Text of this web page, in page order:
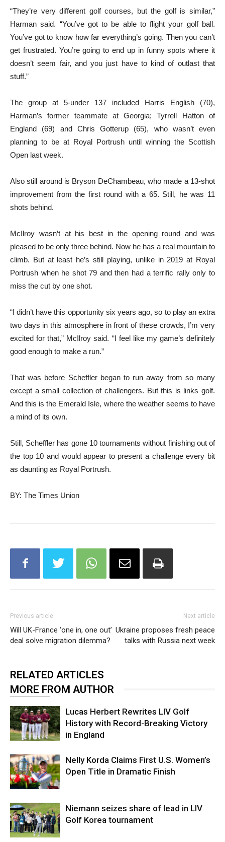
“They’re very different golf courses, but the golf is similar,”
Harman said. “You’ve got to be able to flight your golf ball.
You’ve got to know how far everything’s going. Then you can’t
get frustrated. You’re going to end up in funny spots where it
doesn’t seem fair, and you just have to kind of outlast that
stuff.”
The group at 5-under 137 included Harris English (70),
Harman’s former teammate at Georgia; Tyrrell Hatton of
England (69) and Chris Gotterup (65), who wasn’t even
planning to be at Royal Portrush until winning the Scottish
Open last week.
Also still around is Bryson DeChambeau, who made a 13-shot
improvement from the first round with a 65. Still, he was 11
shots behind.
McIlroy wasn’t at his best in the opening round and was
pleased to be only three behind. Now he has a real mountain to
climb. But at least he’s still playing, unlike in 2019 at Royal
Portrush when he shot 79 and then had a terrific rally only to
miss the cut by one shot.
“I didn’t have this opportunity six years ago, so to play an extra
two days in this atmosphere in front of these crowds, I’m very
excited for that,” McIlroy said. “I feel like my game’s definitely
good enough to make a run.”
That was before Scheffler began to run away from so many
except a small collection of challengers. But this is links golf.
And this is the Emerald Isle, where the weather seems to have
a mind of its own.
Still, Scheffler has gone 10 tournaments without finishing out of
the top 10 and would appear to present a challenge every bit
as daunting as Royal Portrush.
BY: The Times Union
Previous article
Will UK-France ‘one in, one out’
deal solve migration dilemma?
Next article
Ukraine proposes fresh peace
talks with Russia next week
RELATED ARTICLES
MORE FROM AUTHOR
Lucas Herbert Rewrites LIV Golf
History with Record-Breaking Victory
in England
Nelly Korda Claims First U.S. Women’s
Open Title in Dramatic Finish
Niemann seizes share of lead in LIV
Golf Korea tournament